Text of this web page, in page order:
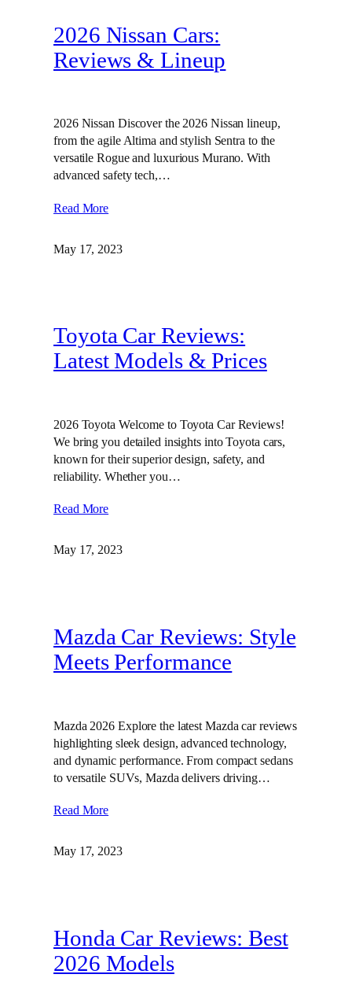
2026 Nissan Cars:
Reviews & Lineup
2026 Nissan Discover the 2026 Nissan lineup,
from the agile Altima and stylish Sentra to the
versatile Rogue and luxurious Murano. With
advanced safety tech,…
Read More
May 17, 2023
Toyota Car Reviews:
Latest Models & Prices
2026 Toyota Welcome to Toyota Car Reviews!
We bring you detailed insights into Toyota cars,
known for their superior design, safety, and
reliability. Whether you…
Read More
May 17, 2023
Mazda Car Reviews: Style
Meets Performance
Mazda 2026 Explore the latest Mazda car reviews
highlighting sleek design, advanced technology,
and dynamic performance. From compact sedans
to versatile SUVs, Mazda delivers driving…
Read More
May 17, 2023
Honda Car Reviews: Best
2026 Models